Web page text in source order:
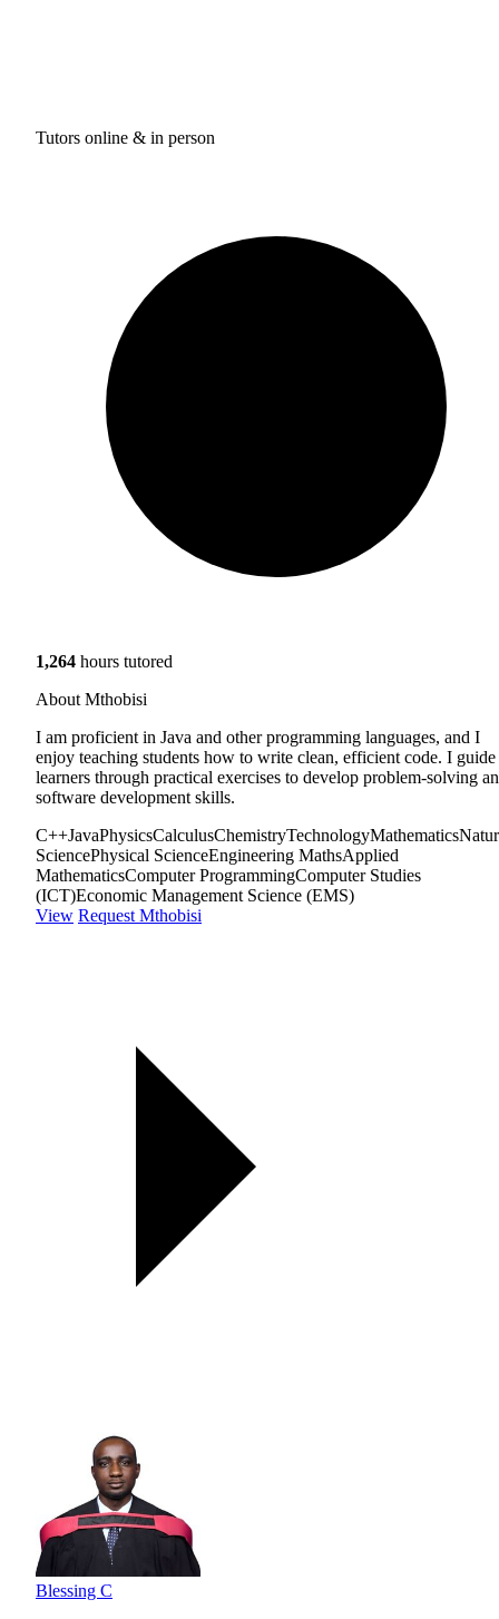
Tutors online & in person
1,264 hours tutored
About Mthobisi
I am proficient in Java and other programming languages, and I
enjoy teaching students how to write clean, efficient code. I guide
learners through practical exercises to develop problem-solving
software development skills.
C++JavaPhysicsCalculusChemistryTechnologyMathematics
SciencePhysical ScienceEngineering MathsApplied
MathematicsComputer ProgrammingComputer Studies
(ICT)Economic Management Science (EMS)
View Request Mthobisi
Blessing C